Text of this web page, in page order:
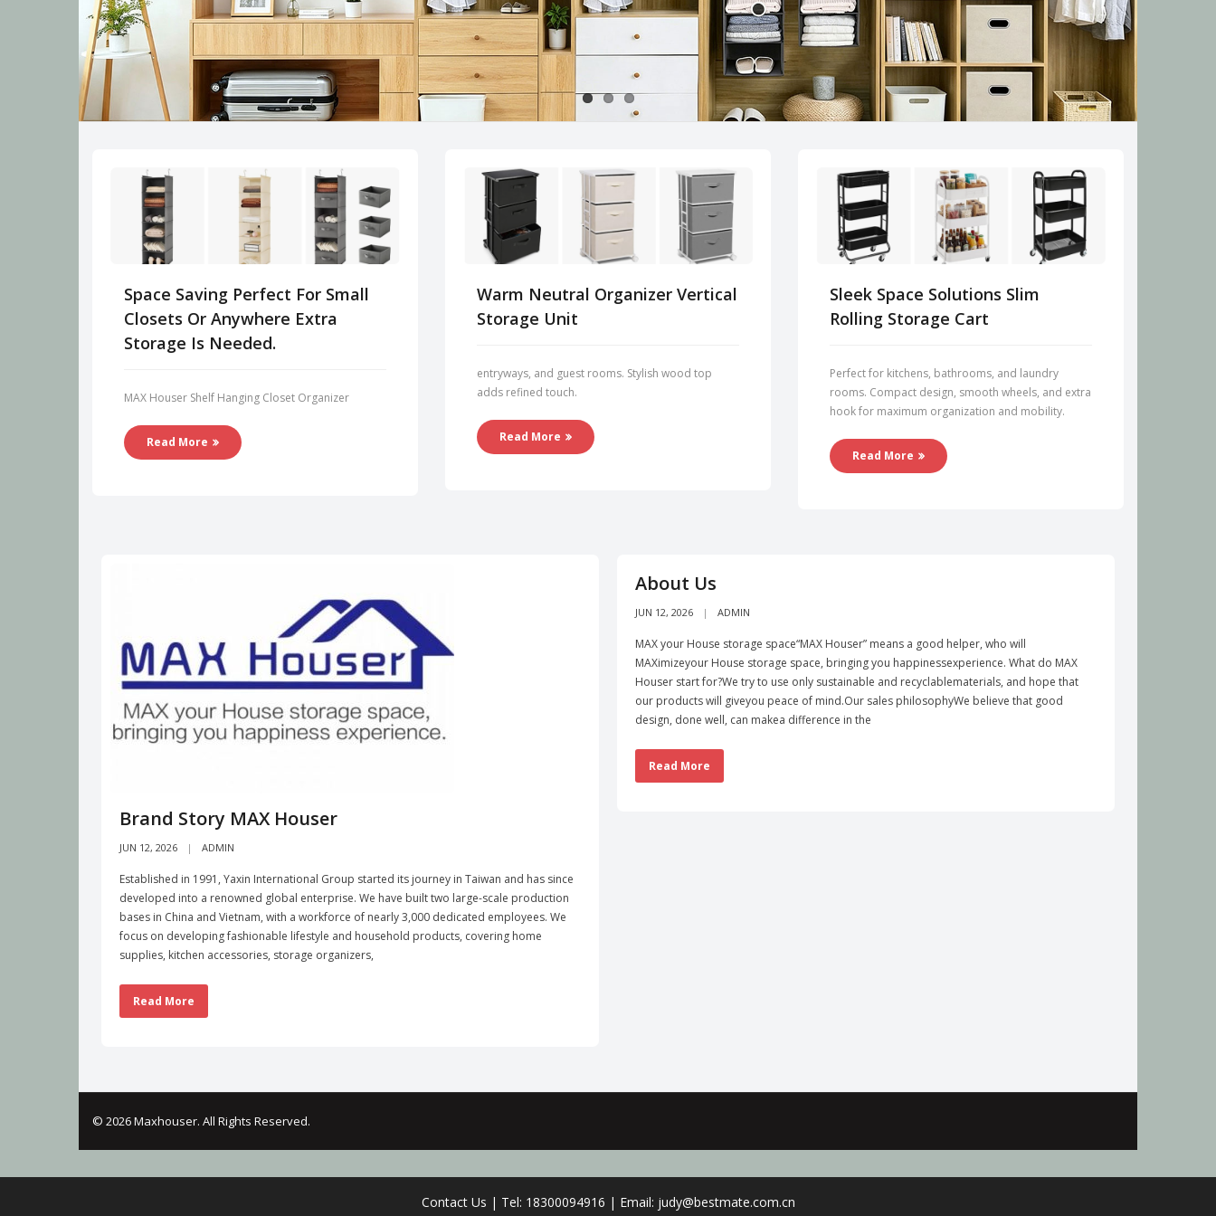
Space Saving Perfect For Small
Closets Or Anywhere Extra
Storage Is Needed.
MAX Houser Shelf Hanging Closet Organizer
Read More
Warm Neutral Organizer Vertical
Storage Unit
entryways, and guest rooms. Stylish wood top
adds refined touch.
Read More
Sleek Space Solutions Slim
Rolling Storage Cart
Perfect for kitchens, bathrooms, and laundry
rooms. Compact design, smooth wheels, and extra
hook for maximum organization and mobility.
Read More
Brand Story MAX Houser
JUN 12, 2026 ADMIN
Established in 1991, Yaxin International Group started its journey in Taiwan and has since
developed into a renowned global enterprise. We have built two large-scale production
bases in China and Vietnam, with a workforce of nearly 3,000 dedicated employees. We
focus on developing fashionable lifestyle and household products, covering home
supplies, kitchen accessories, storage organizers,
Read More
About Us
JUN 12, 2026 ADMIN
MAX your House storage space“MAX Houser” means a good helper, who will
MAXimizeyour House storage space, bringing you happinessexperience. What do MAX
Houser start for?We try to use only sustainable and recyclablematerials, and hope that
our products will giveyou peace of mind.Our sales philosophyWe believe that good
design, done well, can makea difference in the
Read More
© 2026 Maxhouser. All Rights Reserved.